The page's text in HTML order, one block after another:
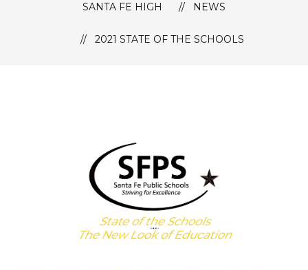
SANTA FE HIGH NEWS
2021 STATE OF THE SCHOOLS